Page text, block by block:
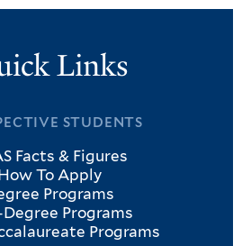
Links
STUDENTS
Facts & Figures
To Apply
Programs
Programs
Programs